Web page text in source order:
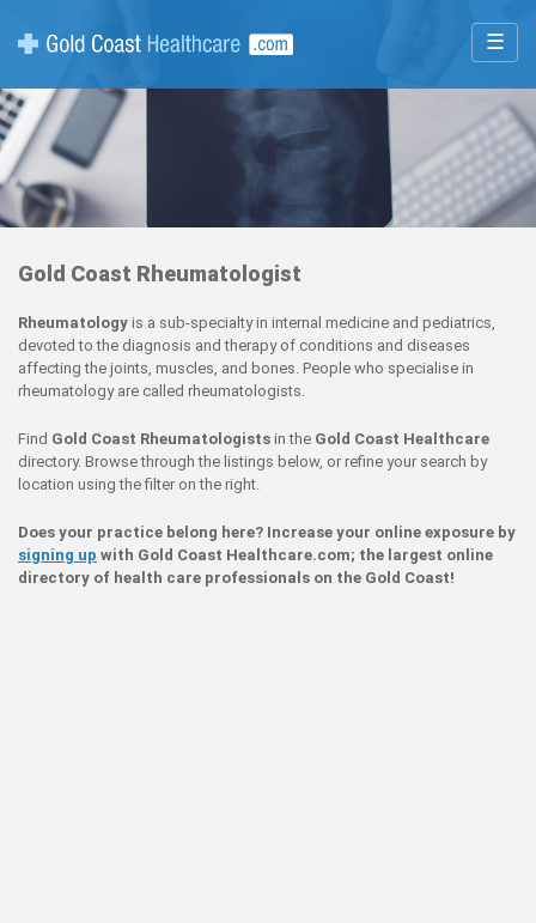
☰
Gold Coast Rheumatologist
Rheumatology is a sub-specialty in internal medicine and pediatrics,
devoted to the diagnosis and therapy of conditions and diseases
affecting the joints, muscles, and bones. People who specialise in
rheumatology are called rheumatologists.
Find Gold Coast Rheumatologists in the Gold Coast Healthcare
directory. Browse through the listings below, or refine your search by
location using the filter on the right.
Does your practice belong here? Increase your online exposure by
signing up with Gold Coast Healthcare.com; the largest online
directory of health care professionals on the Gold Coast!